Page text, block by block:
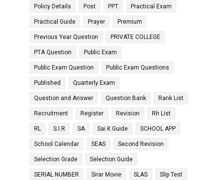
Policy Details Post PPT Practical Exam
Practical Guide Prayer Premium
Previous Year Question PRIVATE COLLEGE
PTA Question Public Exam
Public Exam Question Public Exam Questions
Published Quarterly Exam
Question and Answer Question Bank Rank List
Recruitment Register Revision Rh List
RL S.I.R SA Sai K Guide SCHOOL APP
School Calendar SEAS Second Revision
Selection Grade Selection Guide
SERIAL NUMBER Sirar Movie SLAS Slip Test